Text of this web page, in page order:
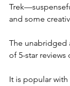
and some
The unabridged
of 5-star
It is popular with